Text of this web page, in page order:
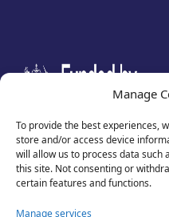
Manage
To provide the best experiences,
store and/or access device
will allow us to process data such
this site. Not consenting or
certain features and functions.
Manage services
test